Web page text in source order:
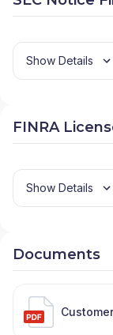
Show Details
FINRA
Show Details
Documents